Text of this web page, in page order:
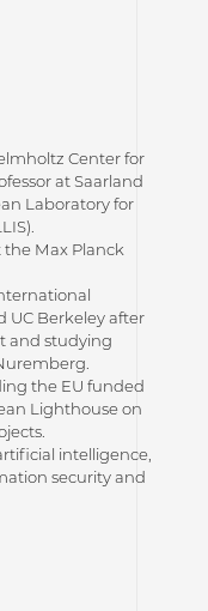
Center for
at Saarland
Laboratory for
the Max Planck
UC Berkeley after
and studying
the EU funded
Lighthouse on
intelligence,
security and